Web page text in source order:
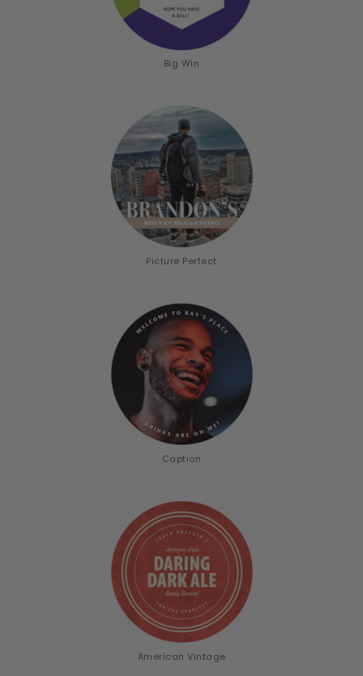
Big Win
Picture Perfect
Caption
American Vintage